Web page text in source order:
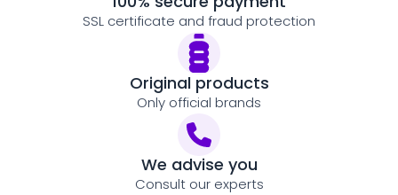
SSL certificate and fraud protection
Original products
Only official brands
We advise you
Consult our experts